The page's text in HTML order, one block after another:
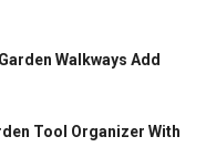
Walkways Add
Tool Organizer With